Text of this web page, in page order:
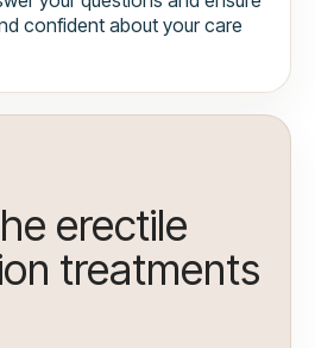
confident about your care
erectile
treatments